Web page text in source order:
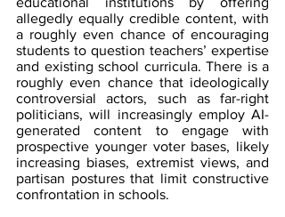
allegedly equally credible content, with
a roughly even chance of encouraging
students to question teachers’ expertise
and existing school curricula. There is a
roughly even chance that ideologically
controversial actors, such as far-right
politicians, will increasingly employ AI-
generated content to engage with
prospective younger voter bases, likely
increasing biases, extremist views, and
partisan postures that limit constructive
confrontation in schools.